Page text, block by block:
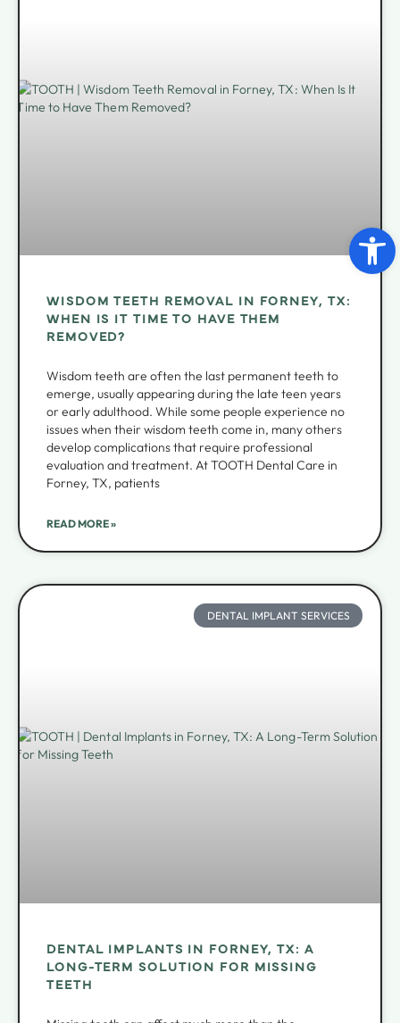
WISDOM TEETH REMOVAL IN FORNEY, TX:
WHEN IS IT TIME TO HAVE THEM
REMOVED?
Wisdom teeth are often the last permanent teeth to
emerge, usually appearing during the late teen years
or early adulthood. While some people experience no
issues when their wisdom teeth come in, many others
develop complications that require professional
evaluation and treatment. At TOOTH Dental Care in
Forney, TX, patients
READ MORE »
DENTAL IMPLANT SERVICES
DENTAL IMPLANTS IN FORNEY, TX: A
LONG-TERM SOLUTION FOR MISSING
TEETH